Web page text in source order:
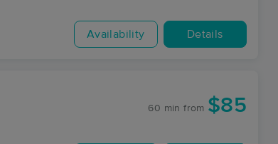
Availability Details
60 min from $85